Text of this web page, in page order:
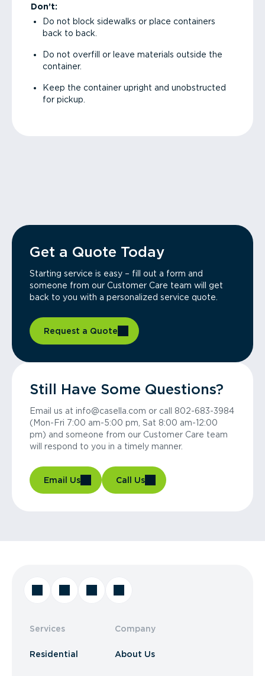
Don’t:
Do not block sidewalks or place containers
back to back.
Do not overfill or leave materials outside the
container.
Keep the container upright and unobstructed
for pickup.
Get a Quote Today
Starting service is easy – fill out a form and
someone from our Customer Care team will get
back to you with a personalized service quote.
Request a Quote
Still Have Some Questions?
Email us at info@casella.com or call 802-683-3984
(Mon-Fri 7:00 am-5:00 pm, Sat 8:00 am-12:00
pm) and someone from our Customer Care team
will respond to you in a timely manner.
Email Us Call Us
Services
Residential
Company
About Us